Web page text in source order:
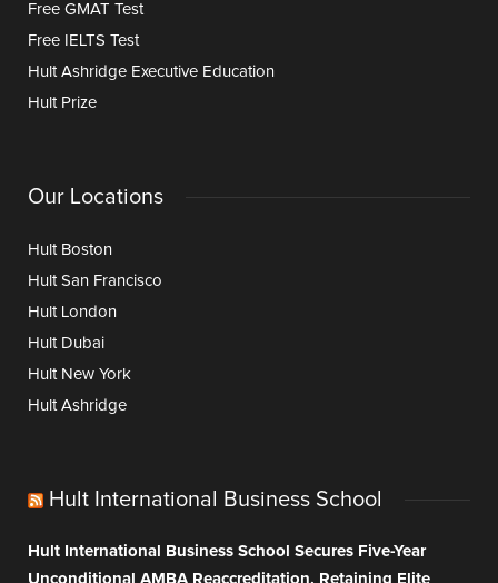
Free GMAT Test
Free IELTS Test
Hult Ashridge Executive Education
Hult Prize
Our Locations
Hult Boston
Hult San Francisco
Hult London
Hult Dubai
Hult New York
Hult Ashridge
Hult International Business School
Hult International Business School Secures Five-Year
Unconditional AMBA Reaccreditation, Retaining Elite